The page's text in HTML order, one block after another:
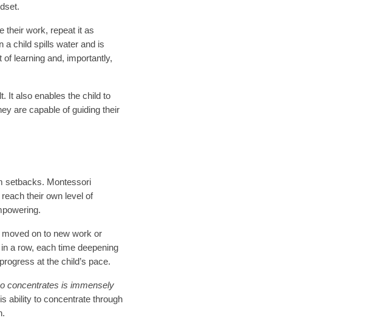
their work, repeat it as
a child spills water and is
learning and, importantly,
It also enables the child to
are capable of guiding their
setbacks. Montessori
reach their own level of
on to new work or
a row, each time deepening
at the child’s pace.
concentrates is immensely
ability to concentrate through